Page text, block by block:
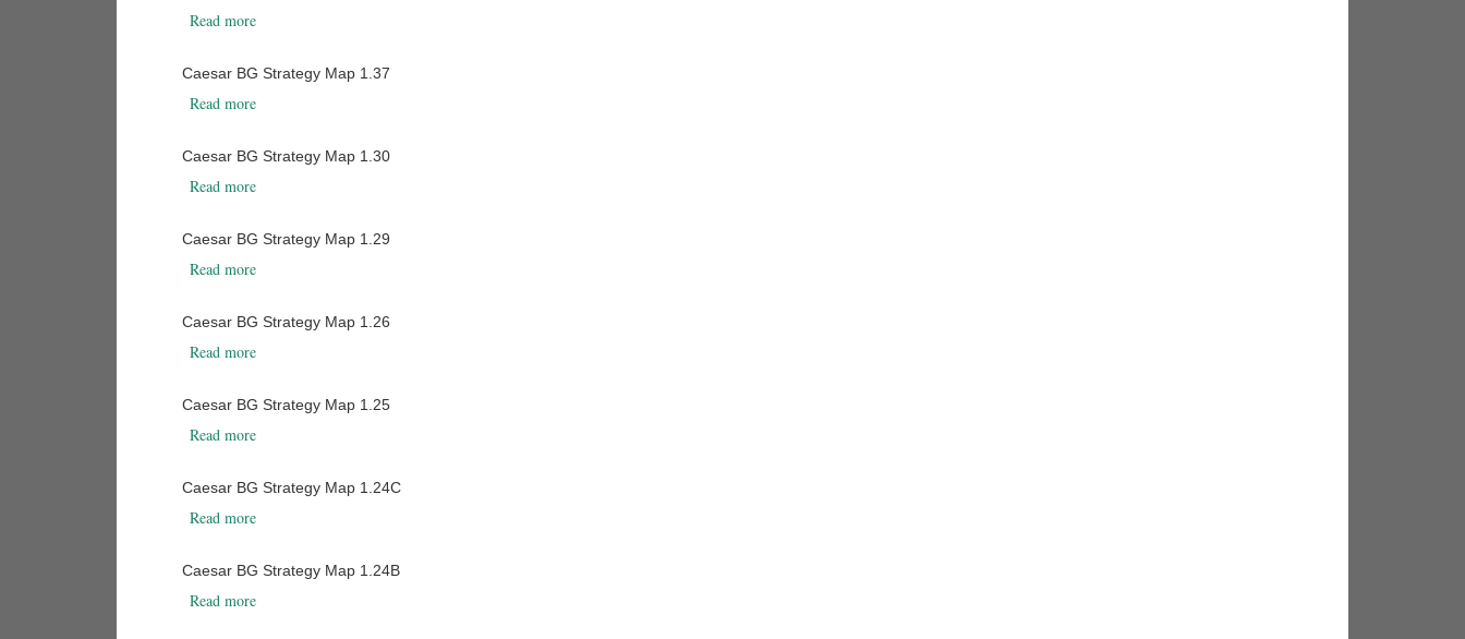
Read moreabout Caesar BG Strategy Map 1.38A
Caesar BG Strategy Map 1.37
Read moreabout Caesar BG Strategy Map 1.37
Caesar BG Strategy Map 1.30
Read moreabout Caesar BG Strategy Map 1.30
Caesar BG Strategy Map 1.29
Read moreabout Caesar BG Strategy Map 1.29
Caesar BG Strategy Map 1.26
Read moreabout Caesar BG Strategy Map 1.26
Caesar BG Strategy Map 1.25
Read moreabout Caesar BG Strategy Map 1.25
Caesar BG Strategy Map 1.24C
Read moreabout Caesar BG Strategy Map 1.24C
Caesar BG Strategy Map 1.24B
Read moreabout Caesar BG Strategy Map 1.24B